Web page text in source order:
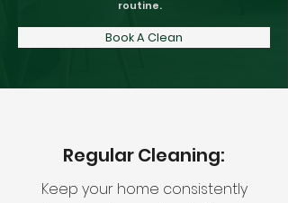
routine.
Book A Clean
Regular Cleaning:
Keep your home consistently